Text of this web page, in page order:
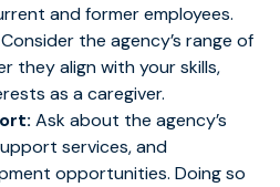
and former employees.
Consider the agency’s range of
they align with your skills,
as a caregiver.
Ask about the agency’s
services, and
opportunities. Doing so